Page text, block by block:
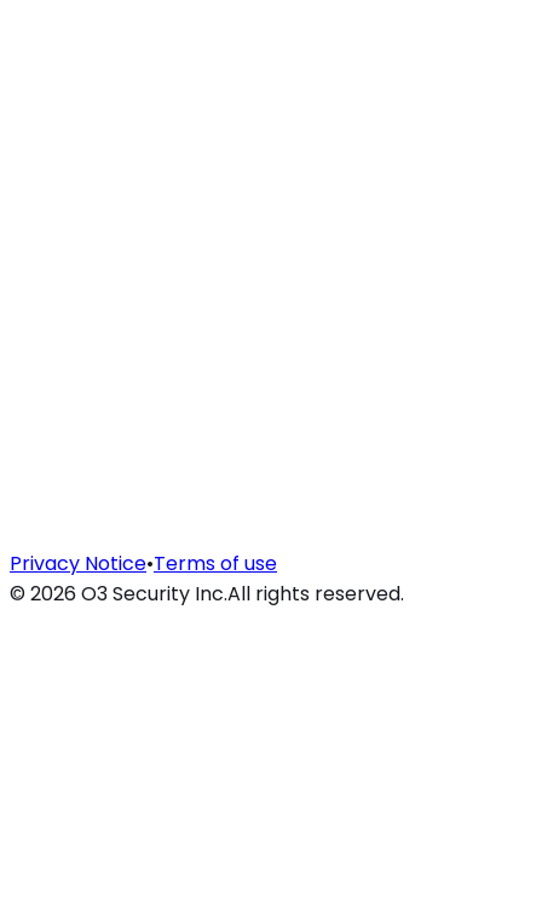
Privacy Notice•Terms of use
© 2026O3 Security Inc.All rights reserved.